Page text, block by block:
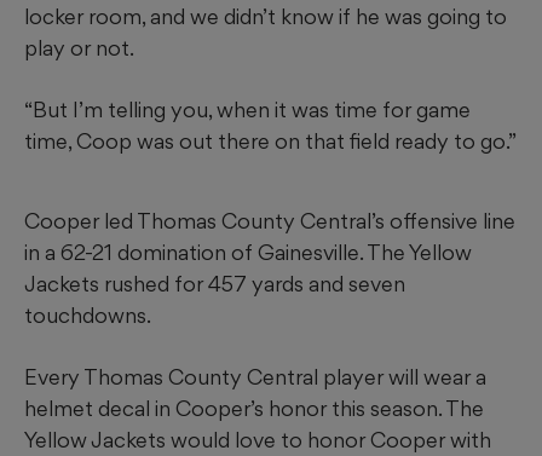
locker room, and we didn’t know if he was going to
play or not.
“But I’m telling you, when it was time for game
time, Coop was out there on that field ready to go.”
Cooper led Thomas County Central’s offensive line
in a 62-21 domination of Gainesville. The Yellow
Jackets rushed for 457 yards and seven
touchdowns.
Every Thomas County Central player will wear a
helmet decal in Cooper’s honor this season. The
Yellow Jackets would love to honor Cooper with